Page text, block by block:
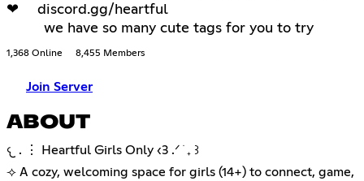
❤ discord.gg/heartful
we have so many cute tags for you to try
1,368 Online 8,455 Members
Join Server
ABOUT
𐔌 . ⋮ Heartful Girls Only ‹3 .ᐟ ֹ ₊ ꒱
⟢ A cozy, welcoming space for girls (14+) to connect, game,